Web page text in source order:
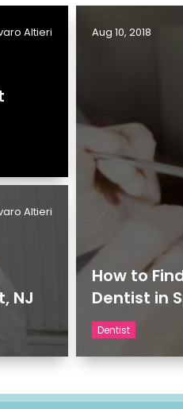
Altieri
How to
Dentist in
Dentist
Aug 10, 2018
NJ
Altieri